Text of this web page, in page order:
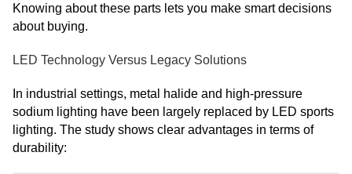
Knowing about these parts lets you make smart decisions
about buying.
LED Technology Versus Legacy Solutions
In industrial settings, metal halide and high-pressure
sodium lighting have been largely replaced by LED sports
lighting. The study shows clear advantages in terms of
durability: